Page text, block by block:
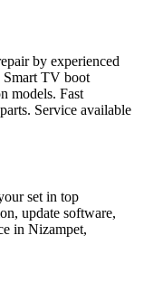
by experienced
Smart TV boot
models. Fast
Service available
set in top
update software,
in Nizampet,